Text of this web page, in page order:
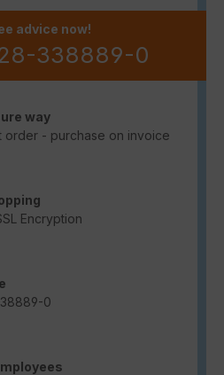
advice now!
338889-0
way
order - purchase on invoice
Encryption
0